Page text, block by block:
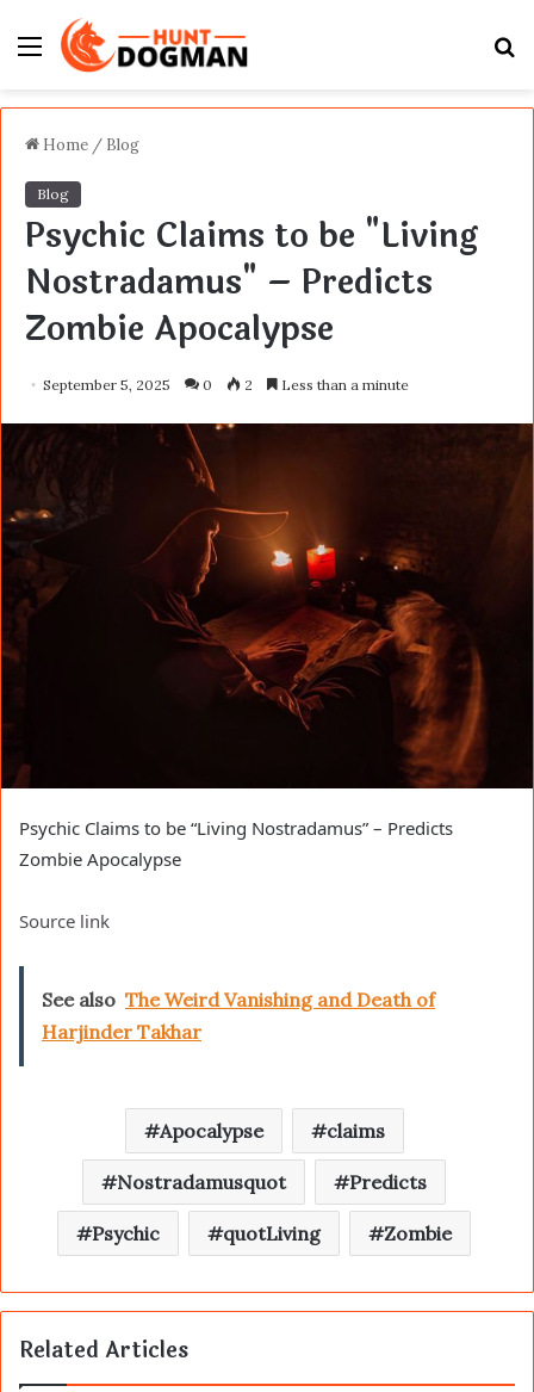
Menu
Home / Blog
Blog
Psychic Claims to be "Living
Nostradamus" – Predicts
Zombie Apocalypse
September 5, 2025 0 2 Less than a minute
Psychic Claims to be “Living Nostradamus” – Predicts
Zombie Apocalypse
Source link
See also The Weird Vanishing and Death of
Harjinder Takhar
Apocalypse claims
Nostradamusquot Predicts
Psychic quotLiving Zombie
Related Articles